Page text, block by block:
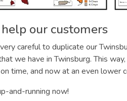
our customers
careful to duplicate our
we have in Twinsburg. This
time, and now at an even lower
and-running now!